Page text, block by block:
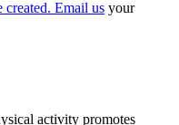
created. Email us your
activity promotes